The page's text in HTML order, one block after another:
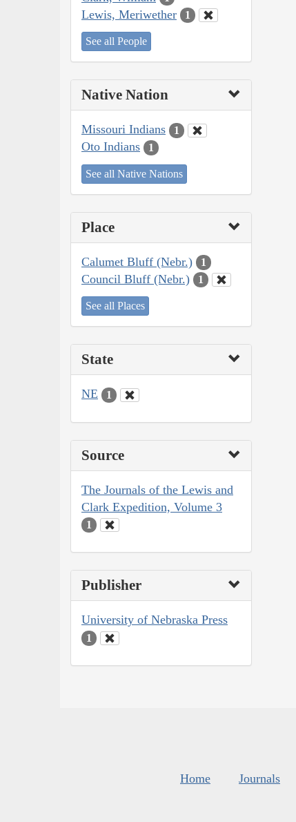
Lewis, Meriwether 1
See all People
Native Nation
Missouri Indians 1
Oto Indians 1
See all Native Nations
Place
Calumet Bluff (Nebr.) 1
Council Bluff (Nebr.) 1
See all Places
State
NE 1
Source
The Journals of the Lewis and
Clark Expedition, Volume 3
1
Publisher
University of Nebraska Press
1
Home Journals